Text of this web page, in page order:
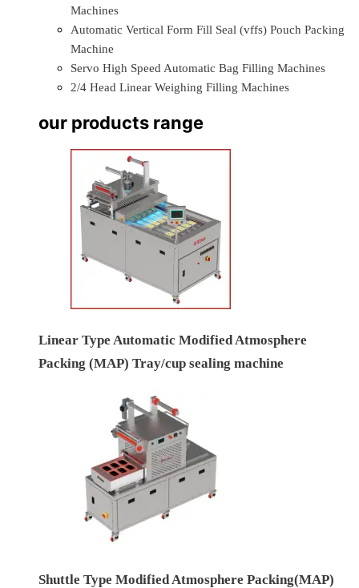
Machines
Automatic Vertical Form Fill Seal (vffs) Pouch Packing
Machine
Servo High Speed Automatic Bag Filling Machines
2/4 Head Linear Weighing Filling Machines
our products range
Linear Type Automatic Modified Atmosphere
Packing (MAP) Tray/cup sealing machine
Shuttle Type Modified Atmosphere Packing(MAP)